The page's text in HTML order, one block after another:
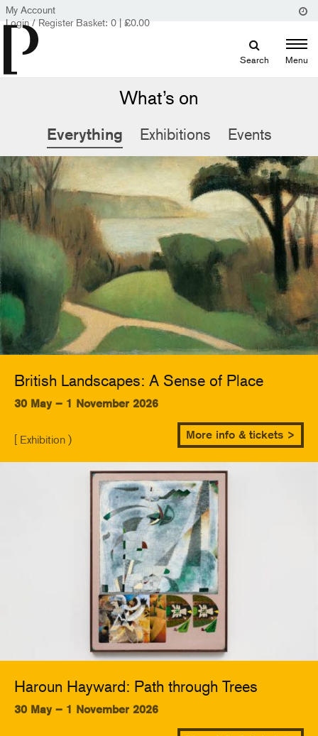
My Account
Login / Register Basket: 0 | £0.00
Search Menu
What’s on
Everything Exhibitions Events
British Landscapes: A Sense of Place
30 May – 1 November 2026
[ Exhibition ) More info & tickets >
Haroun Hayward: Path through Trees
30 May – 1 November 2026